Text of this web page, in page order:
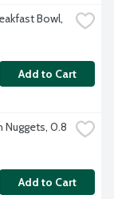
Bowl,
Add to Cart
Nuggets, 0.8
Add to Cart